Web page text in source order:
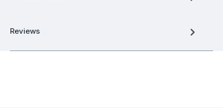
Reviews